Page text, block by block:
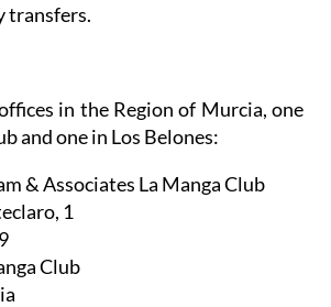
transfers.
in the Region of Murcia, one
and one in Los Belones:
& Associates La Manga Club
1
Club